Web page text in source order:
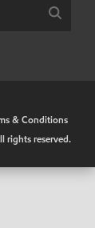
& Conditions
rights reserved.